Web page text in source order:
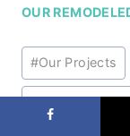
OUR
Post
Tags:
#Our Projects